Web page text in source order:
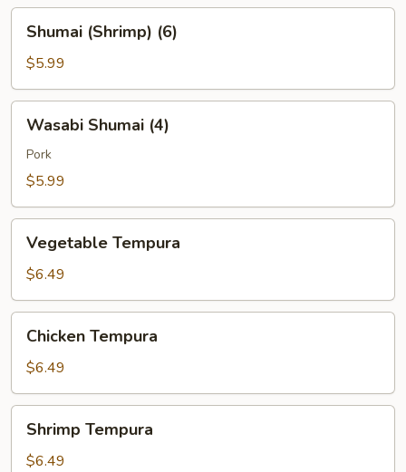
(Shrimp)
(6)
Shumai (Shrimp) (6)
$5.99
Shumai
(4)
Wasabi Shumai (4)
Pork
$5.99
Tempura
Vegetable Tempura
$6.49
Tempura
Chicken Tempura
$6.49
Tempura
Shrimp Tempura
$6.49